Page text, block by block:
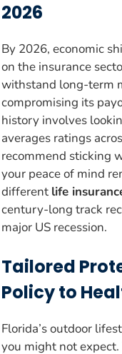
2026
By 2026, economic
on the insurance
withstand long-term
compromising its
history involves
averages ratings
recommend sticking
your peace of mind
different life
century-long track
major US recession.
Tailored
Policy to
Florida’s outdoor
you might not